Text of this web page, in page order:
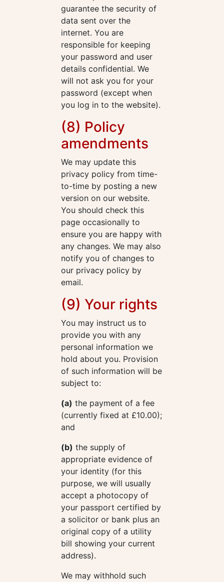
guarantee the security of
data sent over the
internet. You are
responsible for keeping
your password and user
details confidential. We
will not ask you for your
password (except when
you log in to the website).
(8) Policy
amendments
We may update this
privacy policy from time-
to-time by posting a new
version on our website.
You should check this
page occasionally to
ensure you are happy with
any changes. We may also
notify you of changes to
our privacy policy by
email.
(9) Your rights
You may instruct us to
provide you with any
personal information we
hold about you. Provision
of such information will be
subject to:
(a) the payment of a fee
(currently fixed at £10.00);
and
(b) the supply of
appropriate evidence of
your identity (for this
purpose, we will usually
accept a photocopy of
your passport certified by
a solicitor or bank plus an
original copy of a utility
bill showing your current
address).
We may withhold such